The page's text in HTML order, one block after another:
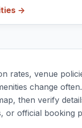
->
rates, venue
change
then verify
or official booking